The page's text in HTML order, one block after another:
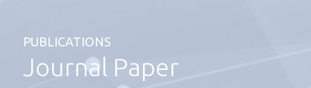
PUBLICATIONS
Journal Paper